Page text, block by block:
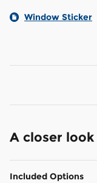
Window Sticker
A closer look
Included Options